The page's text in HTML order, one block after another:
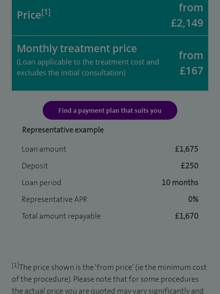
Price[1]
from
£2,149
Monthly treatment price
(Loan applicable to the treatment cost and
excludes the initial consultation)
from
£167
Find a payment plan that suits you
Representative example
Loan amount
£1,675
Deposit
£250
Loan period
10 months
Representative APR
0%
Total amount repayable
£1,670
[1]The price shown is the ‘from price’ (ie the minimum cost
of the procedure). Please note that for some procedures
the actual price you are quoted may vary significantly and